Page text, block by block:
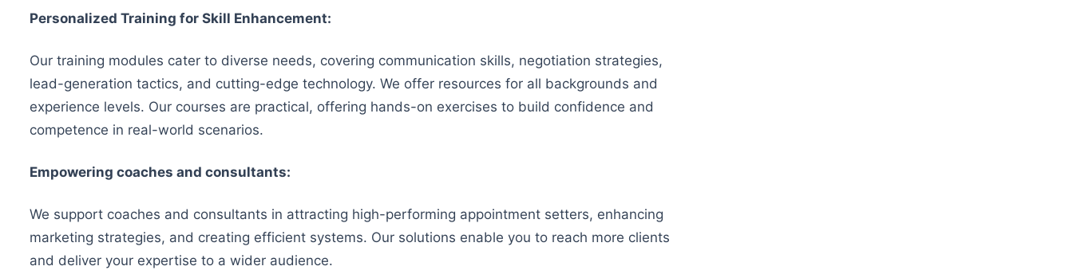
Personalized Training for Skill Enhancement:
Our training modules cater to diverse needs, covering communication skills, negotiation strategies,
lead-generation tactics, and cutting-edge technology. We offer resources for all backgrounds and
experience levels. Our courses are practical, offering hands-on exercises to build confidence and
competence in real-world scenarios.
Empowering coaches and consultants:
We support coaches and consultants in attracting high-performing appointment setters, enhancing
marketing strategies, and creating efficient systems. Our solutions enable you to reach more clients
and deliver your expertise to a wider audience.